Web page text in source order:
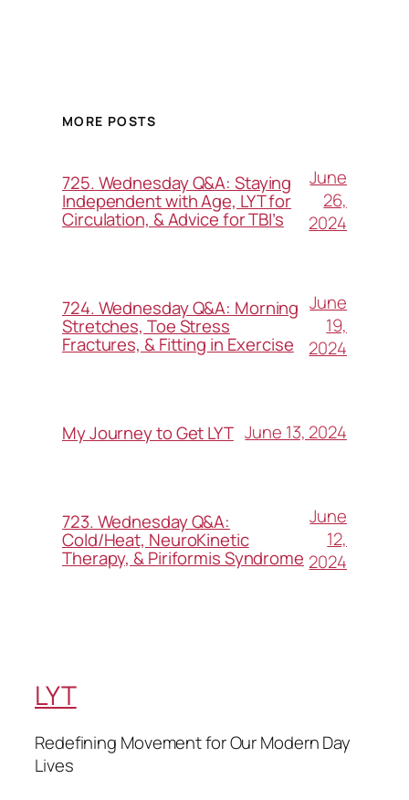
MORE POSTS
725. Wednesday Q&A: Staying
Independent with Age, LYT for
Circulation, & Advice for TBI’s
June
26,
2024
724. Wednesday Q&A: Morning
Stretches, Toe Stress
Fractures, & Fitting in Exercise
June
19,
2024
My Journey to Get LYT June 13, 2024
723. Wednesday Q&A:
Cold/Heat, NeuroKinetic
Therapy, & Piriformis Syndrome
June
12,
2024
LYT
Redefining Movement for Our Modern Day
Lives